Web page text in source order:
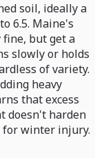
soil, ideally a
6.5. Maine's
but get a
slowly or holds
of variety.
heavy
that excess
doesn't harden
for winter injury.